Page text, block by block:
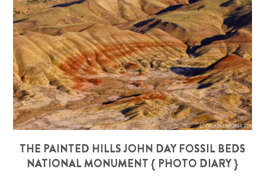
THE PAINTED HILLS JOHN DAY FOSSIL BEDS
NATIONAL MONUMENT { PHOTO DIARY }